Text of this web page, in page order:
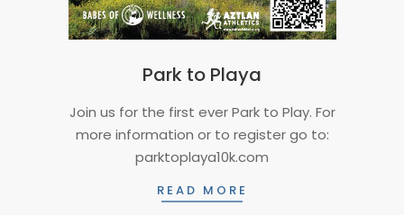
Park to Playa
06-Join us for the first ever Park to Play. For
more information or to register go to:
parktoplaya10k.com
READ MORE